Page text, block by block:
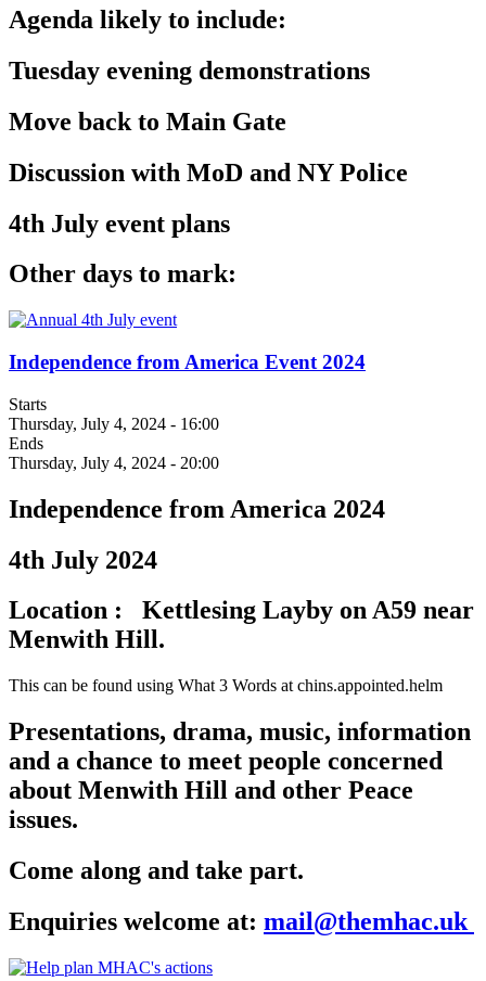
Agenda likely to include:
Tuesday evening demonstrations
Move back to Main Gate
Discussion with MoD and NY Police
4th July event plans
Other days to mark:
Independence from America Event 2024
Starts
Thursday, July 4, 2024 - 16:00
Ends
Thursday, July 4, 2024 - 20:00
Independence from America 2024
4th July 2024
Location : Kettlesing Layby on A59 near
Menwith Hill.
This can be found using What 3 Words at chins.appointed.helm
Presentations, drama, music, information
and a chance to meet people concerned
about Menwith Hill and other Peace
issues.
Come along and take part.
Enquiries welcome at: mail@themhac.uk